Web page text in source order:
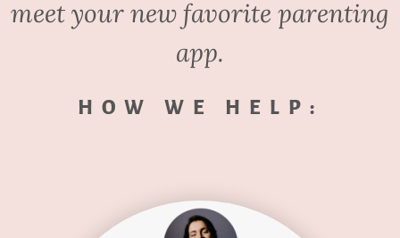
meet your new favorite parenting
app.
HOW WE HELP: